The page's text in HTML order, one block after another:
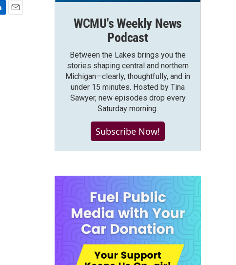
WCMU's Weekly News
Podcast
Between the Lakes brings you the
stories shaping central and northern
Michigan—clearly, thoughtfully, and in
under 15 minutes. Hosted by Tina
Sawyer, new episodes drop every
Saturday morning.
Subscribe Now!